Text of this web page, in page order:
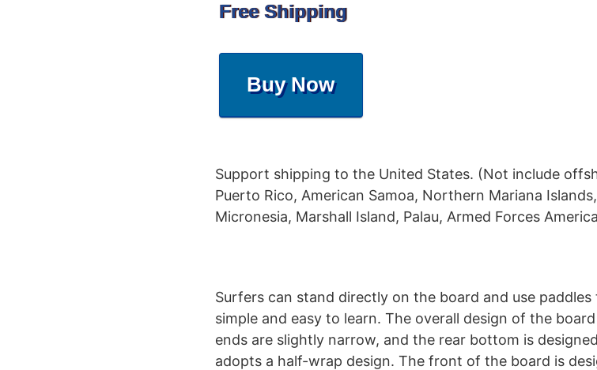
Free Shipping
Buy Now
Support shipping to the United States. (Not include
Puerto Rico, American Samoa, Northern Mariana
Micronesia, Marshall Island, Palau, Armed Forces
Surfers can stand directly on the board and use
simple and easy to learn. The overall design of the
ends are slightly narrow, and the rear bottom is
adopts a half-wrap design. The front of the board is